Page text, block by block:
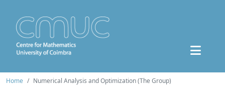
Home Numerical Analysis and Optimization (The Group)